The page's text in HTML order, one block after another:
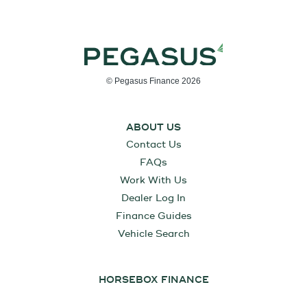
© Pegasus Finance 2026
ABOUT US
Contact Us
FAQs
Work With Us
Dealer Log In
Finance Guides
Vehicle Search
HORSEBOX FINANCE